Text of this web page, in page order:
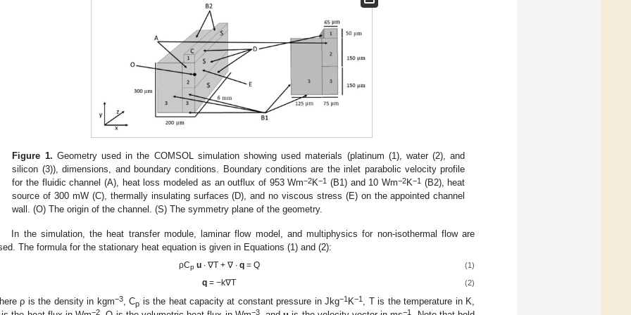
Figure 1. Geometry used in the COMSOL simulation showing used materials (platinum (1), water (2), and
silicon (3)), dimensions, and boundary conditions. Boundary conditions are the inlet parabolic velocity profile
for the fluidic channel (A), heat loss modeled as an outflux of 953 Wm−2K−1 (B1) and 10 Wm−2K−1(B2), heat
source of 300 mW (C), thermally insulating surfaces (D), and no viscous stress (E) on the appointed channel
wall. (O) The origin of the channel. (S) The symmetry plane of the geometry.
In the simulation, the heat transfer module, laminar flow model, and multiphysics for non-isothermal flow are
The formula for the stationary heat equation is given in Equations (1) and (2):
ρCp u∙ ∇T + ∇ ∙ q= Q (1)
q = −k∇T (2)
ρ is the density in kgm−3, Cp is the heat capacity at constant pressure in Jkg−1 K−1
, T is the temperature in K,
−2 −3 −1